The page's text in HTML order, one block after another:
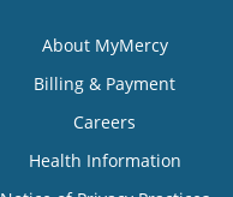
About MyMercy
Billing & Payment
Careers
Health Information